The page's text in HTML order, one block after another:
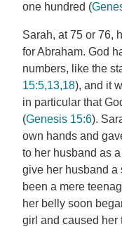
one hundred (
Sarah, at 75 or 76,
for Abraham. God
numbers, like the
15:5,13,18), and it
in particular that
(Genesis 15:6).
own hands and
to her husband as
give her husband a
been a mere
her belly soon
girl and caused her